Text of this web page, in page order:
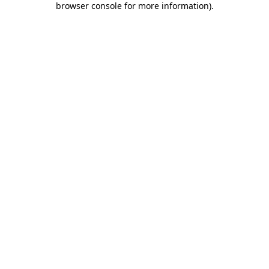
browser console for more information).